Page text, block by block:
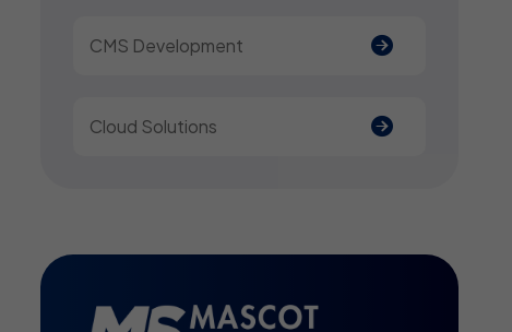
CMS Development
Cloud Solutions